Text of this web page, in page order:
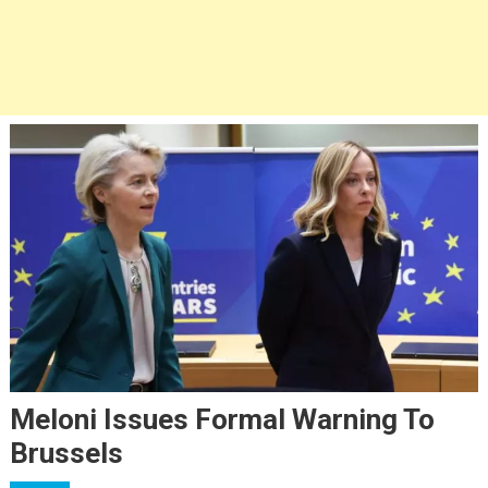
Meloni Issues Formal Warning To
Brussels